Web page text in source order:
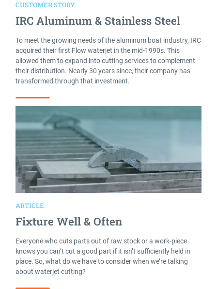
CUSTOMER STORY
IRC Aluminum & Stainless Steel
To meet the growing needs of the aluminum boat industry, IRC
acquired their first Flow waterjet in the mid-1990s. This
allowed them to expand into cutting services to complement
their distribution. Nearly 30 years since, their company has
transformed through that investment.
ARTICLE
Fixture Well & Often
Everyone who cuts parts out of raw stock or a work-piece
knows you can’t cut a good part if it isn’t sufficiently held in
place. So, what do we have to consider when we’re talking
about waterjet cutting?